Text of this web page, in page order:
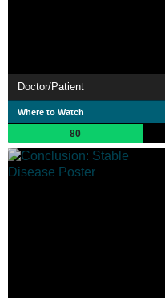
Doctor/Patient
Where to Watch
80